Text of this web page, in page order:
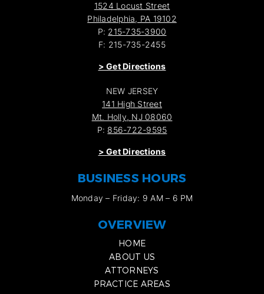
1524 Locust Street
Philadelphia, PA 19102
P: 215-735-3900
F: 215-735-2455
> Get Directions
NEW JERSEY
141 High Street
Mt. Holly, NJ 08060
P: 856-722-9595
> Get Directions
BUSINESS HOURS
Monday – Friday: 9 AM – 6 PM
OVERVIEW
HOME
ABOUT US
ATTORNEYS
PRACTICE AREAS